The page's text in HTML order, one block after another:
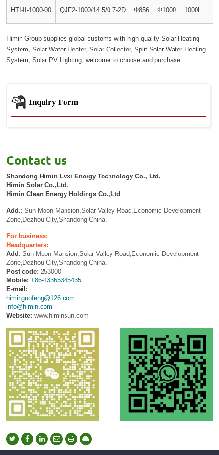
HTI-II-1000-00 QJF2-1000/14.5/0.7-2D Φ856 Φ1000 1000L
Himin Group supplies global customs with high quality Solar Heating
System, Solar Water Heater, Solar Collector, Split Solar Water Heating
System, Solar PV Lighting, welcome to choose and purchase.
Inquiry Form
Contact us
Shandong Himin Lvxi Energy Technology Co., Ltd.
Himin Solar Co.,Ltd.
Himin Clean Energy Holdings Co.,Ltd
Add.:Sun-Moon Mansion,Solar Valley Road,Economic Development
Zone,Dezhou City,Shandong,China.
For business:
Headquarters:
Add: Sun-Moon Mansion,Solar Valley Road,Economic Development
Zone,Dezhou City,Shandong,China.
Post code: 253000
Mobile: +86-13365345435
E-mail:
himinguofeng@126.com
info@himin.com
Website: www.himinsun.com